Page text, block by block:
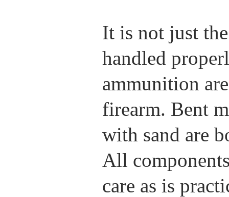
It is not just
handled
ammunition
firearm. Bent
with sand are
All
care as is